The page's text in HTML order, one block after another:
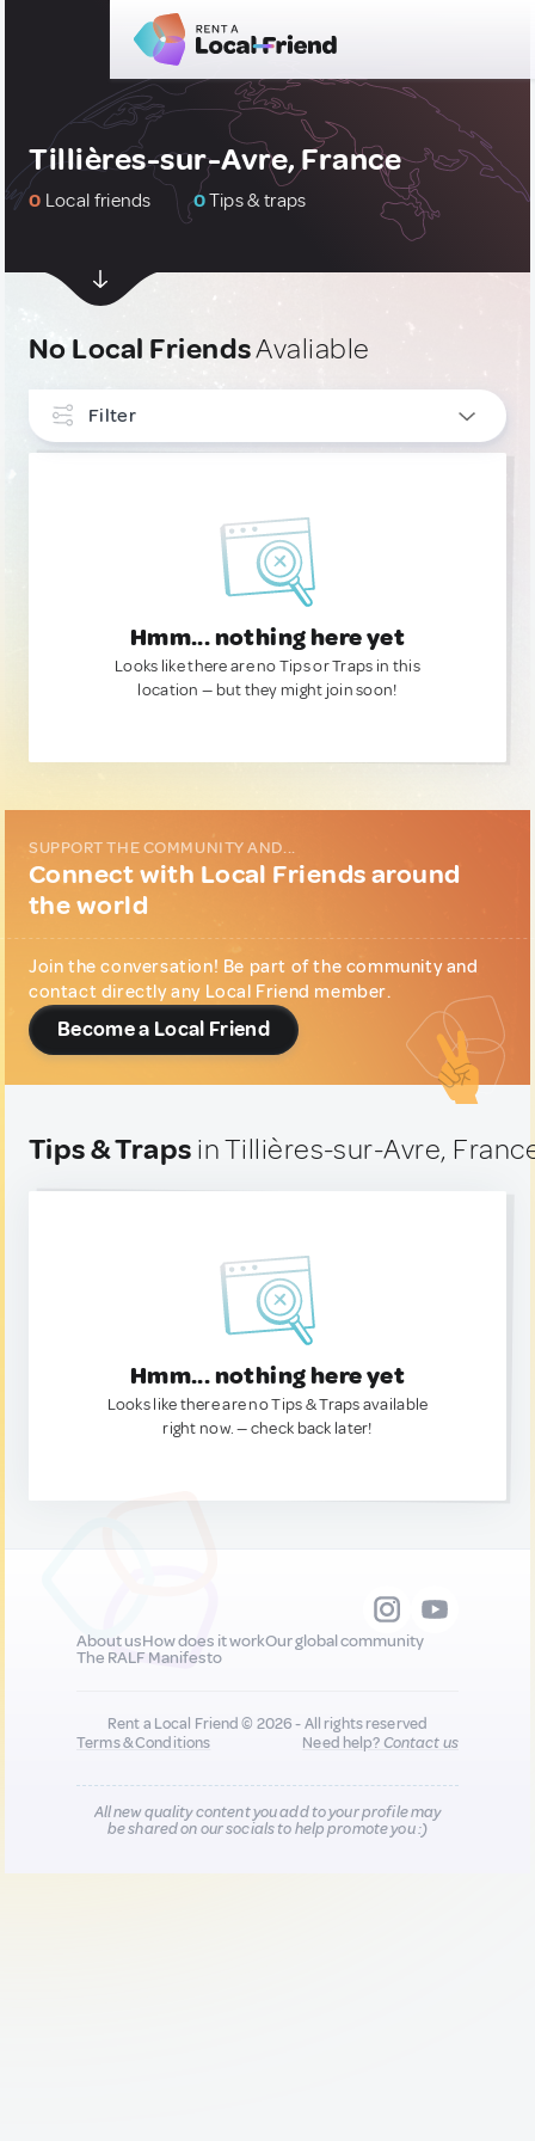
Tillières-sur-Avre, France
0 Local friends 0Tips & traps
No Local FriendsAvaliable
Filter
Hmm... nothing here yet
Looks like there are no Tips or Traps in this
location — but they might join soon!
SUPPORT THE COMMUNITY AND...
Connect with Local Friends around
the world
Join the conversation! Be part of the community and
contact directly any Local Friend member.
Become a Local Friend
Tips & Traps in Tillières-sur-Avre,
Hmm... nothing here yet
Looks like there are no Tips & Traps available
right now. — check back later!
About usHow does it workOur global community
The RALF Manifesto
Rent a Local Friend © 2026 - All rights reserved
Terms & Conditions
Need help?Contact us
All new quality content you add to your profile may
be shared on our socials to help promote you :)